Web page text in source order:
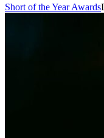
Short of the Year Awards